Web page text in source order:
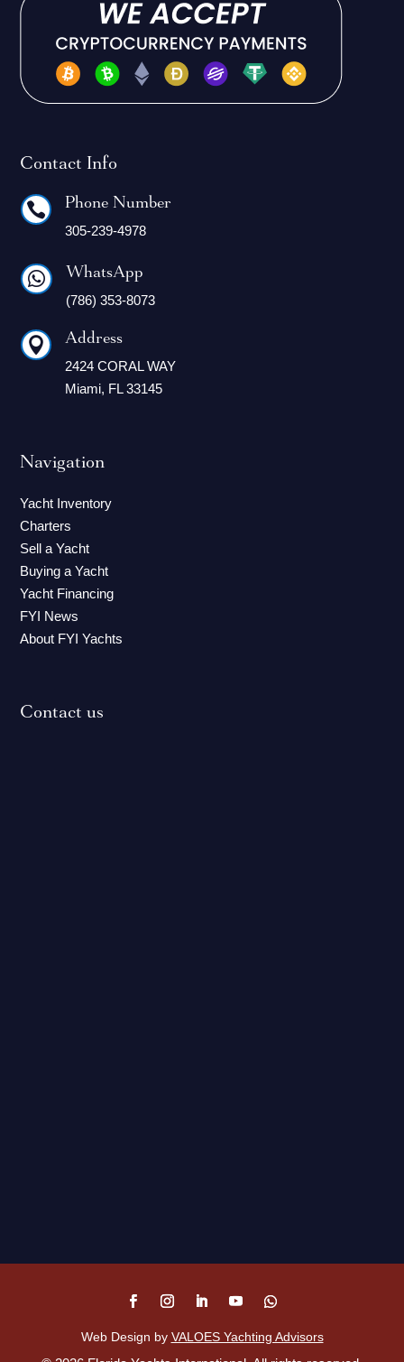
Contact Info
 Phone Number
305-239-4978
 WhatsApp
(786) 353-8073
 Address
2424 CORAL WAY
Miami, FL 33145
Navigation
Yacht Inventory
Charters
Sell a Yacht
Buying a Yacht
Yacht Financing
FYI News
About FYI Yachts
Contact us
Web Design by VALOES Yachting Advisors